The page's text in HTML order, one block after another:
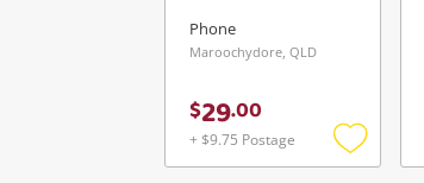
Phone
Maroochydore, QLD
$29.00
+ $9.75 Postage
Add